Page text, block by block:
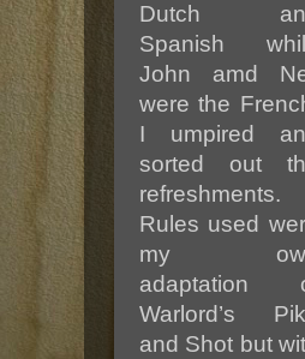
Dutch
Spanish
John amd
were the
I umpired
sorted out
refreshments.
Rules used
my
adaptation
Warlord’s
and Shot but